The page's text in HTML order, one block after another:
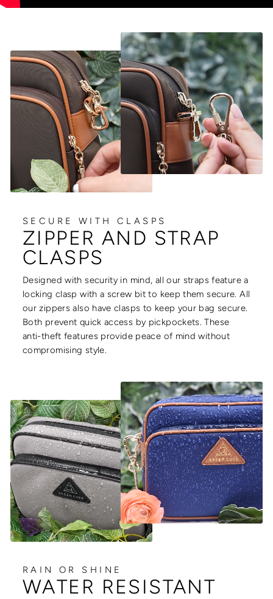
SECURE WITH CLASPS
ZIPPER AND STRAP
CLASPS
Designed with security in mind, all our straps feature a
locking clasp with a screw bit to keep them secure. All
our zippers also have clasps to keep your bag secure.
Both prevent quick access by pickpockets. These
anti-theft features provide peace of mind without
compromising style.
RAIN OR SHINE
WATER RESISTANT